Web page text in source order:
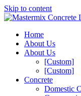
Skip to content
Home
About Us
About Us
[Custom]
[Custom]
Concrete
Domestic